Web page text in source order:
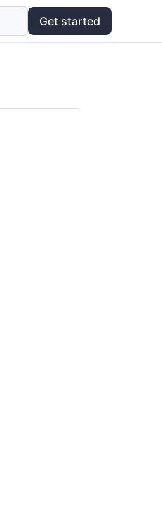
Get started